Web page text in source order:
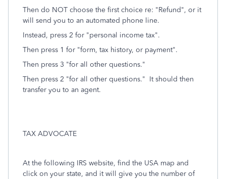
Then do NOT choose the first choice re: "Refund", or it
will send you to an automated phone line.
Instead, press 2 for "personal income tax".
Then press 1 for "form, tax history, or payment".
Then press 3 "for all other questions."
Then press 2 "for all other questions." It should then
transfer you to an agent.
TAX ADVOCATE
At the following IRS website, find the USA map and
click on your state, and it will give you the number of